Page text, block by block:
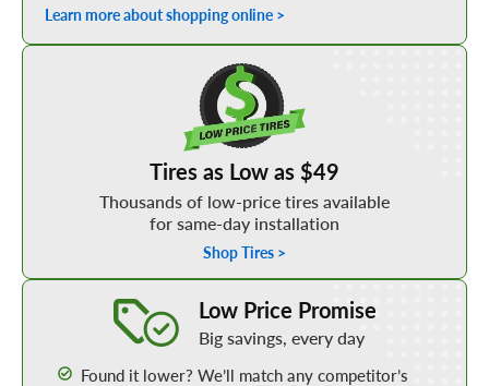
Learn more about shopping online >
Tires as Low as $49
Thousands of low-price tires available
for same-day installation
Shop Tires >
Low Price Promise
Big savings, every day
Found it lower? We’ll match any competitor’s